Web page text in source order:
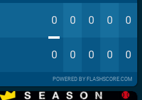
0 0 0 0 0
0 0 0 0 0
POWERED BY FLASHSCORE.COM